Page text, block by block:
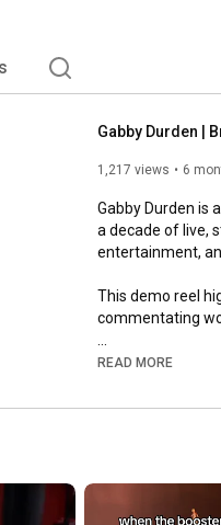
Gabby Durden |
1,217 views 6
Gabby Durden is
a decade of live,
entertainment,
This demo reel
commentating
https://
JOIN THE
READ MORE